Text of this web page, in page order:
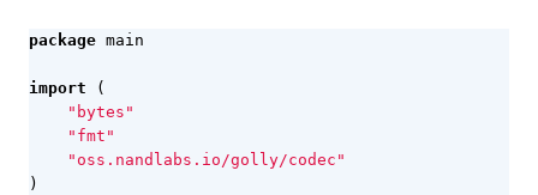
package main
import
(
"bytes"
"fmt"
"oss.nandlabs.io/golly/codec"
)